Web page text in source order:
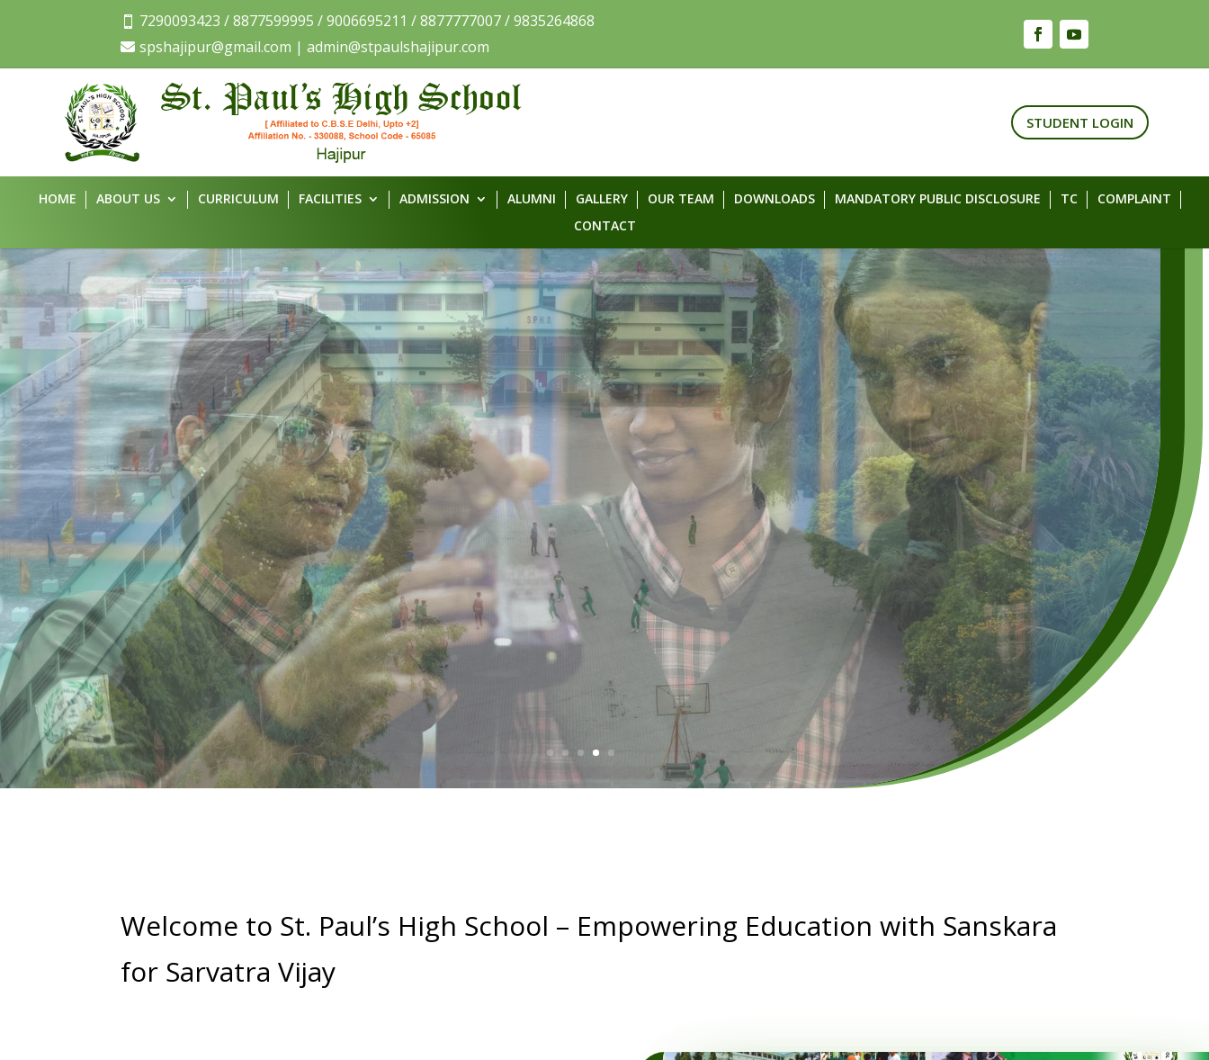
 7290093423 / 8877599995 / 9006695211 / 8877777007 / 9835264868
 spshajipur@gmail.com | admin@stpaulshajipur.com
STUDENT LOGIN
HOME ABOUT US CURRICULUM FACILITIES ADMISSION ALUMNI GALLERY OUR TEAM DOWNLOADS MANDATORY PUBLIC DISCLOSURE TC
COMPLAINT
CONTACT
Welcome to St. Paul’s High School – Empowering Education with Sanskara
for Sarvatra Vijay